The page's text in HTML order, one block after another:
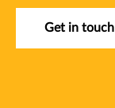
Get in touch